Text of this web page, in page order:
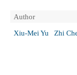
Author
Xiu-Mei Yu
Zhi